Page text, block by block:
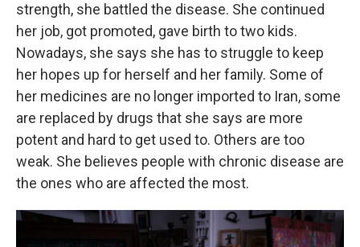
strength, she battled the disease. She continued
her job, got promoted, gave birth to two kids.
Nowadays, she says she has to struggle to keep
her hopes up for herself and her family. Some of
her medicines are no longer imported to Iran, some
are replaced by drugs that she says are more
potent and hard to get used to. Others are too
weak. She believes people with chronic disease are
the ones who are affected the most.